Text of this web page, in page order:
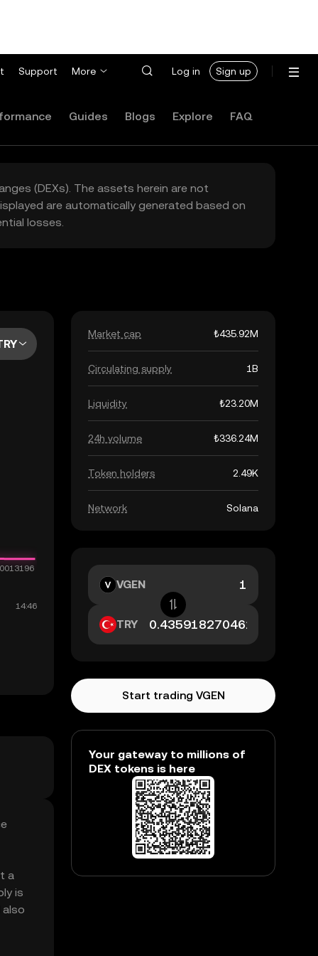
Support More Log in Sign up
Guides Blogs Explore FAQ
(DEXs). The assets herein are not
are automatically generated based on
losses.
a
is
also
Market cap ₺435.92M
Circulating supply 1B
Liquidity ₺23.20M
24h volume ₺336.24M
Token holders 2.49K
Network Solana
VGEN
TRY
Start trading VGEN
Your gateway to millions of
DEX tokens is here